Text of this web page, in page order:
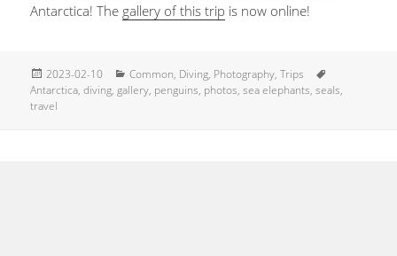
Antarctica! The gallery of this trip is now online!
Posted
on
2023-02-10 Categories
Common, Diving, Photography,Trips
Antarctica,diving, gallery, penguins, photos,sea elephants,seals,
travel